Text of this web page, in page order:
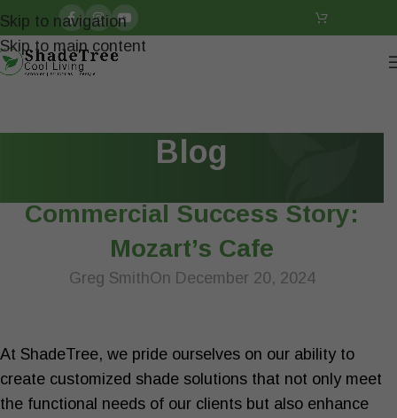
Skip to navigation
Skip to main content
Blog
Commercial Success Story:
Mozart’s Cafe
Greg SmithOn December 20, 2024
At ShadeTree, we pride ourselves on our ability to
create customized shade solutions that not only meet
the functional needs of our clients but also enhance